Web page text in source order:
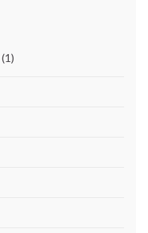
(1)